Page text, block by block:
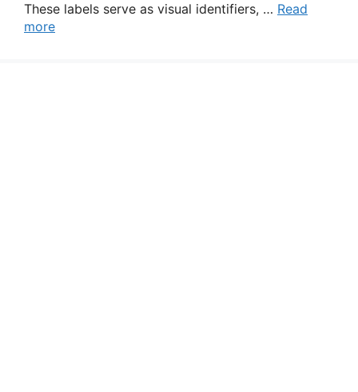
These labels serve as visual identifiers, … Read
more